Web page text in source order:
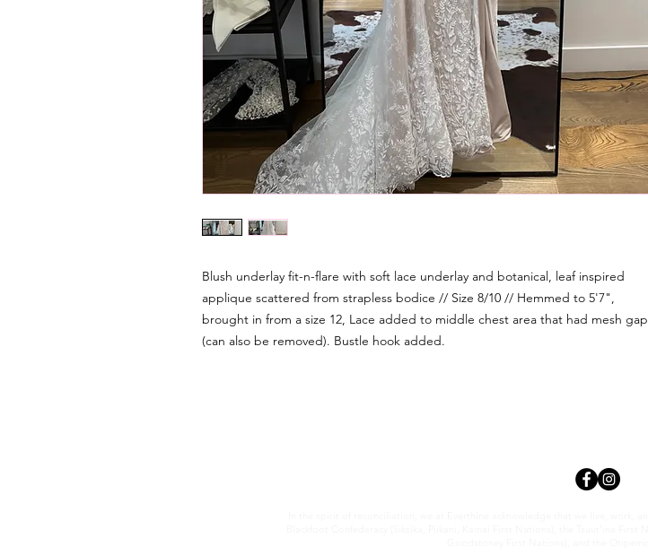
Blush underlay fit-n-flare with soft lace underlay and botanical, leaf inspired
applique scattered from strapless bodice // Size 8/10 // Hemmed to 5'7",
brought in from a size 12, Lace added to middle chest area that had mesh gap
(can also be removed). Bustle hook added.